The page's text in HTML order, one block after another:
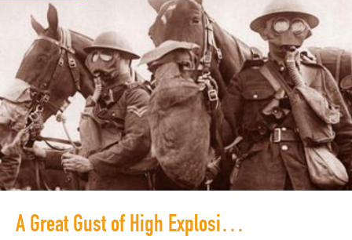
A Great Gust of High Explosive Love